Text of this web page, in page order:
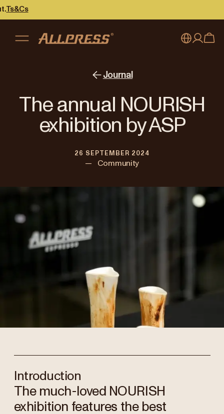
Australia
Japan (日本語)
New Zealand
Singapore
Journal
The annual NOURISH
exhibition by ASP
26 SEPTEMBER 2024
— Community
Introduction
The much-loved NOURISH
exhibition features the best